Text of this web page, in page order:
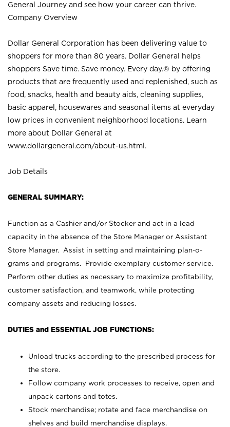
General Journey and see how your career can thrive.
Company Overview
Dollar General Corporation has been delivering value to
shoppers for more than 80 years. Dollar General helps
shoppers Save time. Save money. Every day.® by offering
products that are frequently used and replenished, such as
food, snacks, health and beauty aids, cleaning supplies,
basic apparel, housewares and seasonal items at everyday
low prices in convenient neighborhood locations. Learn
more about Dollar General at
www.dollargeneral.com/about-us.html .
Job Details
GENERAL SUMMARY:
Function as a Cashier and/or Stocker and act in a lead
capacity in the absence of the Store Manager or Assistant
Store Manager. Assist in setting and maintaining plan-o-
grams and programs. Provide exemplary customer service.
Perform other duties as necessary to maximize profitability,
customer satisfaction, and teamwork, while protecting
company assets and reducing losses.
DUTIES and ESSENTIAL JOB FUNCTIONS:
Unload trucks according to the prescribed process for
the store.
Follow company work processes to receive, open and
unpack cartons and totes.
Stock merchandise; rotate and face merchandise on
shelves and build merchandise displays.